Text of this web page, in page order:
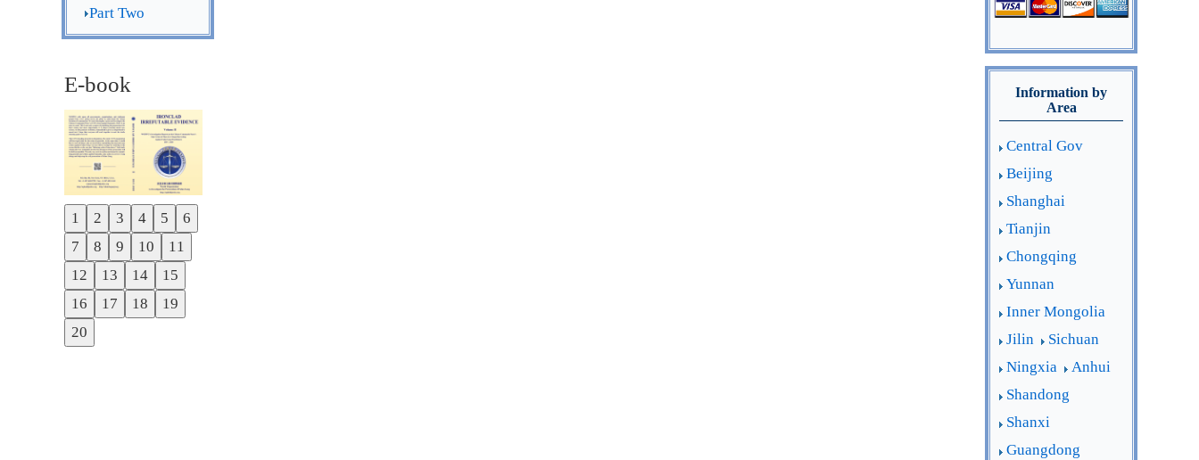
Part Two
E-book
1 2 3 4 5
6
7
8 9 10
11
12
13 14
15
16
17 18
19
20
Previous
Next
Information by
Area
Central Gov
Beijing
Shanghai
Tianjin
Chongqing
Yunnan
Inner Mongolia
Jilin
Sichuan
Ningxia
Anhui
Shandong
Shanxi
Guangdong